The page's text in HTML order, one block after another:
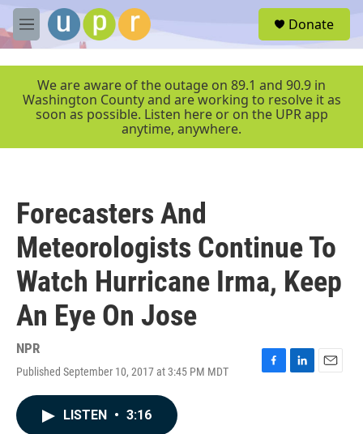
Skip to main content
M
e
r
Donate
We are aware of the outage on 89.1 and 90.9 in
Washington County and are working to resolve it as
soon as possible. Listen here or on the UPR app
anytime, anywhere.
Forecasters And
Meteorologists Continue To
Watch Hurricane Irma, Keep
An Eye On Jose
NPR
Published September 10, 2017 at 3:45 PM MDT
F
L
E
LISTEN • 3:16